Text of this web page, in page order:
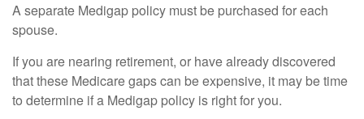
A separate Medigap policy must be purchased for each
spouse.
If you are nearing retirement, or have already discovered
that these Medicare gaps can be expensive, it may be time
to determine if a Medigap policy is right for you.